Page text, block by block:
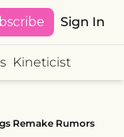
Sign In
Kineticist
Remake Rumors